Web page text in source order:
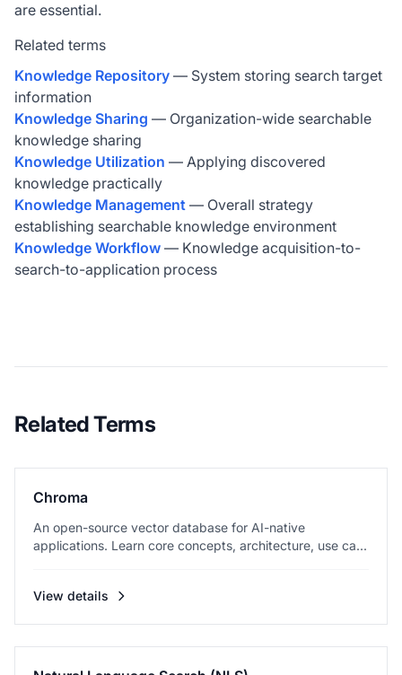
are essential.
Related terms
Knowledge Repository — System storing search target
information
Knowledge Sharing — Organization-wide searchable
knowledge sharing
Knowledge Utilization — Applying discovered
knowledge practically
Knowledge Management — Overall strategy
establishing searchable knowledge environment
Knowledge Workflow — Knowledge acquisition-to-
search-to-application process
Related Terms
Chroma
An open-source vector database for AI-native
applications. Learn core concepts, architecture, use ca...
View details